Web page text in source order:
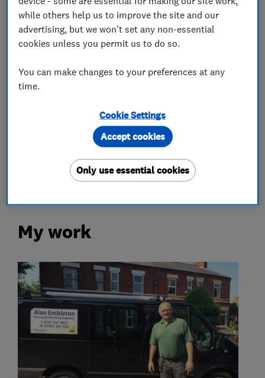
Gas emergencies
Boiler installation
Radiators and central heating
gas cookers
gas fires
underfloor heating
My work
while others help us to improve the site and our
advertising, but we won't set any non-essential
cookies unless you permit us to do so.
You can make changes to your preferences at any
time.
Cookie Settings
Only use essential cookies
Accept cookies